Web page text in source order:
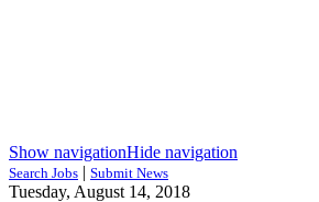
Show navigationHide navigation
Search Jobs | Submit News
Tuesday, August 14, 2018